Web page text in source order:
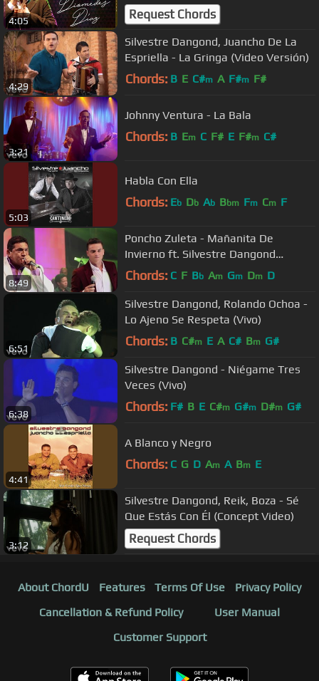
4:05 Request Chords
4:29
Silvestre Dangond, Juancho De La
Espriella - La Gringa (Video Versión)
Chords: B E C#m A F#m F#
3:21
Johnny Ventura - La Bala
Chords: B Em C F# E F#m C#
5:03
Habla Con Ella
Chords: Eb Db Ab Bbm Fm Cm F
8:49
Poncho Zuleta - Mañanita De
Invierno ft. Silvestre Dangond
(Official Video)
Chords: C F Bb Am Gm Dm D
6:51
Silvestre Dangond, Rolando Ochoa -
Lo Ajeno Se Respeta (Vivo)
Chords: B C#m E A C# Bm G#
6:38
Silvestre Dangond - Niégame Tres
Veces (Vivo)
Chords: F# B E C#m G#m D#m G#
4:41
A Blanco y Negro
Chords: C G D Am A Bm E
3:12
Silvestre Dangond, Reik, Boza - Sé
Que Estás Con Él (Concept Video)
Request Chords
About ChordU Features Terms Of Use
Privacy Policy
Cancellation & Refund Policy
User Manual
Customer Support